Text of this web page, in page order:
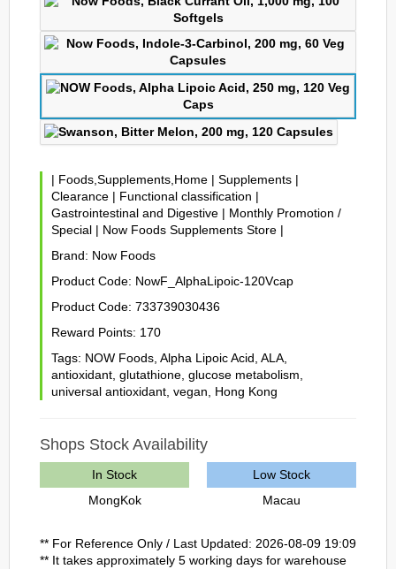
| Foods,Supplements,Home | Supplements |
Clearance | Functional classification |
Gastrointestinal and Digestive | Monthly Promotion /
Special | Now Foods Supplements Store |
Brand: Now Foods
Product Code: NowF_AlphaLipoic-120Vcap
Product Code: 733739030436
Reward Points: 170
Tags: NOW Foods Alpha Lipoic Acid ALA
antioxidant glutathione glucose metabolism
universal antioxidant vegan Hong Kong
Shops Stock Availability
In Stock
MongKok
Low Stock
Macau
** For Reference Only / Last Updated: 2026-08-09 19:09
** It takes approximately 5 working days for warehouse